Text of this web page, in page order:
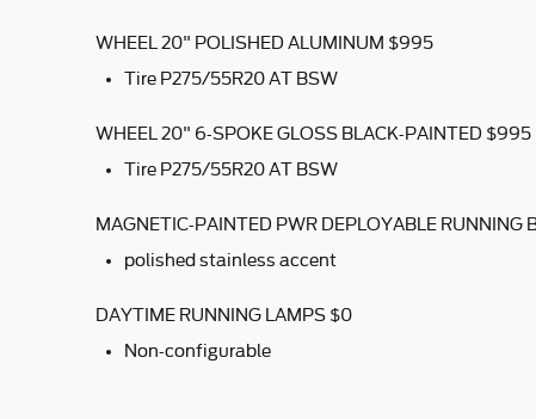
WHEEL 20" POLISHED ALUMINUM $995
Tire P275/55R20 AT BSW
WHEEL 20" 6-SPOKE GLOSS BLACK-PAINTED $995
Tire P275/55R20 AT BSW
MAGNETIC-PAINTED PWR DEPLOYABLE RUNNING
polished stainless accent
DAYTIME RUNNING LAMPS $0
Non-configurable